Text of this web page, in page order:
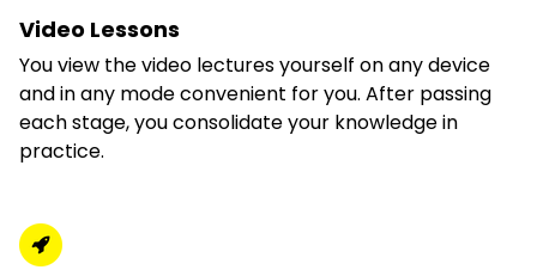
Video Lessons
You view the video lectures yourself on any device
and in any mode convenient for you. After passing
each stage, you consolidate your knowledge in
practice.